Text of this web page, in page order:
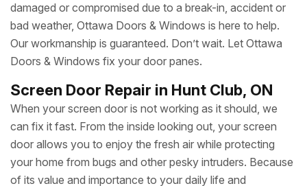
damaged or compromised due to a break-in, accident or
bad weather, Ottawa Doors & Windows is here to help.
Our workmanship is guaranteed. Don’t wait. Let Ottawa
Doors & Windows fix your door panes.
Screen Door Repair in Hunt Club, ON
When your screen door is not working as it should, we
can fix it fast. From the inside looking out, your screen
door allows you to enjoy the fresh air while protecting
your home from bugs and other pesky intruders. Because
of its value and importance to your daily life and